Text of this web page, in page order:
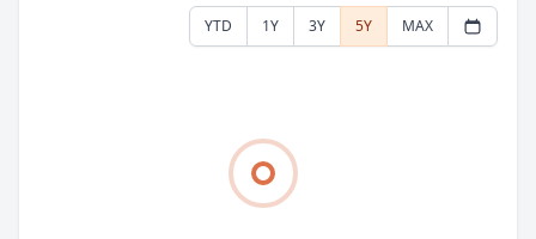
YTD 1Y 3Y 5Y MAX